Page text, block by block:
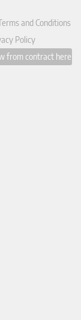
and Conditions
Policy
from contract here